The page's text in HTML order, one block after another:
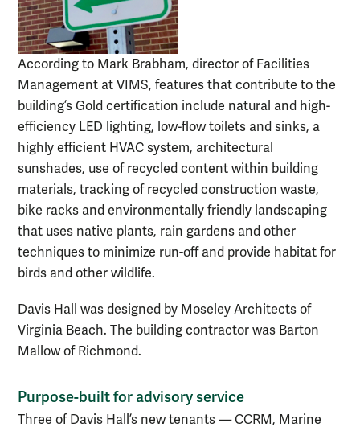
According to Mark Brabham, director of Facilities
Management at VIMS, features that contribute to the
building’s Gold certification include natural and high-
efficiency LED lighting, low-flow toilets and sinks, a
highly efficient HVAC system, architectural
sunshades, use of recycled content within building
materials, tracking of recycled construction waste,
bike racks and environmentally friendly landscaping
that uses native plants, rain gardens and other
techniques to minimize run-off and provide habitat for
birds and other wildlife.
Davis Hall was designed by Moseley Architects of
Virginia Beach. The building contractor was Barton
Mallow of Richmond.
Purpose-built for advisory service
Three of Davis Hall’s new tenants — CCRM, Marine